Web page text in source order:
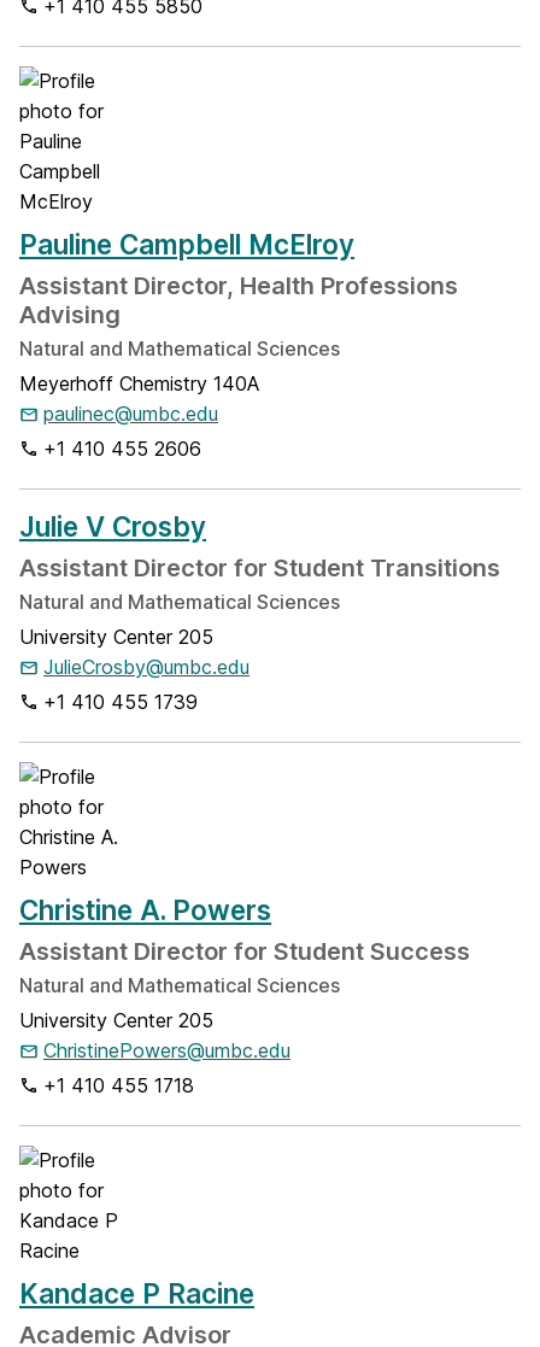
+1 410 455 5850
Pauline Campbell McElroy
Assistant Director, Health Professions
Advising
Natural and Mathematical Sciences
Meyerhoff Chemistry 140A
paulinec@umbc.edu
+1 410 455 2606
Julie V Crosby
Assistant Director for Student Transitions
Natural and Mathematical Sciences
University Center 205
JulieCrosby@umbc.edu
+1 410 455 1739
Christine A. Powers
Assistant Director for Student Success
Natural and Mathematical Sciences
University Center 205
ChristinePowers@umbc.edu
+1 410 455 1718
Kandace P Racine
Academic Advisor